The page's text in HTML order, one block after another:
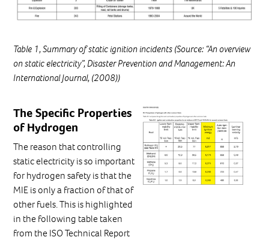
Table 1, Summary of static ignition incidents (Source: “An overview
on static electricity”, Disaster Prevention and Management: An
International Journal, (2008))
The Specific Properties
of Hydrogen
The reason that controlling
static electricity is so important
for hydrogen safety is that the
MIE is only a fraction of that of
other fuels. This is highlighted
in the following table taken
from the ISO Technical Report